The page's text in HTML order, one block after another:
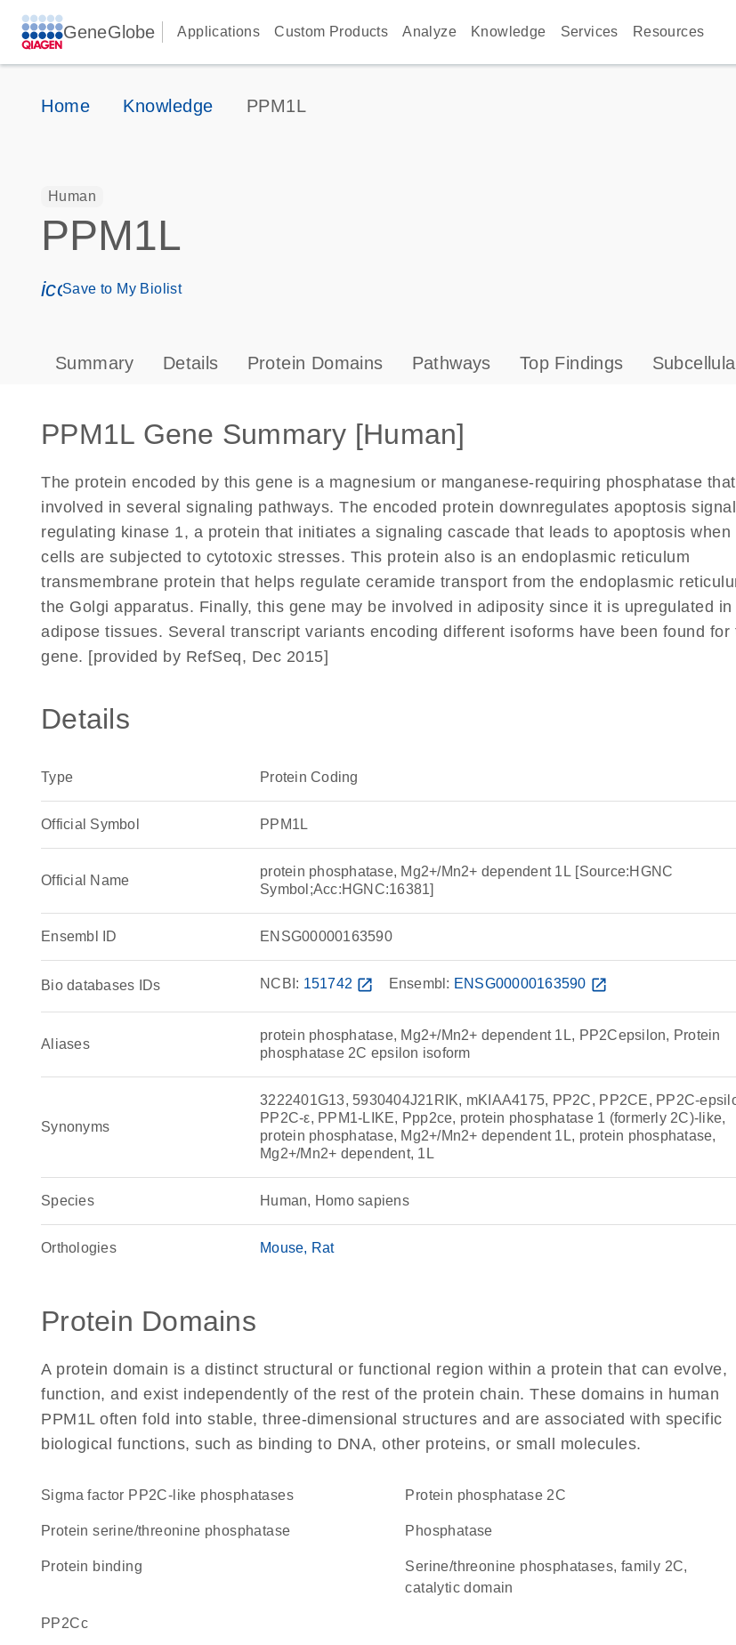
GeneGlobe Applications Custom Products Analyze Knowledge Services Resources
Home Knowledge PPM1L
Human
PPM1L
icon_0171_ls_qf_save_program-s
Save to My Biolist
Summary Details Protein Domains Pathways Top Findings
PPM1L Gene Summary [Human]
The protein encoded by this gene is a magnesium or manganese-requiring phosphatase
involved in several signaling pathways. The encoded protein downregulates apoptosis
regulating kinase 1, a protein that initiates a signaling cascade that leads to apoptosis when
cells are subjected to cytotoxic stresses. This protein also is an endoplasmic reticulum
transmembrane protein that helps regulate ceramide transport from the endoplasmic
the Golgi apparatus. Finally, this gene may be involved in adiposity since it is upregulated in
adipose tissues. Several transcript variants encoding different isoforms have been found for
gene. [provided by RefSeq, Dec 2015]
Details
Type Protein Coding
Official Symbol PPM1L
Official Name
protein phosphatase, Mg2+/Mn2+ dependent 1L [Source:HGNC
Symbol;Acc:HGNC:16381]
Ensembl ID ENSG00000163590
Bio databases IDs NCBI: 151742 open_in_new Ensembl: ENSG00000163590 open_in_new
Aliases
protein phosphatase, Mg2+/Mn2+ dependent 1L, PP2Cepsilon, Protein
phosphatase 2C epsilon isoform
Synonyms
3222401G13, 5930404J21RIK, mKIAA4175, PP2C, PP2CE, PP2C-
PP2C-ε, PPM1-LIKE, Ppp2ce, protein phosphatase 1 (formerly 2C)-like,
protein phosphatase, Mg2+/Mn2+ dependent 1L, protein phosphatase,
Mg2+/Mn2+ dependent, 1L
Species Human, Homo sapiens
Orthologies Mouse Rat
Protein Domains
A protein domain is a distinct structural or functional region within a protein that can evolve,
function, and exist independently of the rest of the protein chain. These domains in human
PPM1L often fold into stable, three-dimensional structures and are associated with specific
biological functions, such as binding to DNA, other proteins, or small molecules.
Sigma factor PP2C-like phosphatases Protein phosphatase 2C
protein serine/threonine phosphatase phosphatase
protein binding
Serine/threonine phosphatases, family 2C,
catalytic domain
PP2Cc